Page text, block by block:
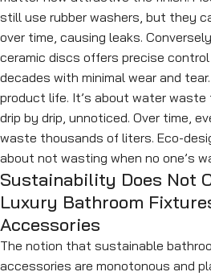
still use rubber washers, but they
over time, causing leaks.
ceramic discs offers precise
decades with minimal wear and
product life. It’s about water
drip by drip, unnoticed. Over time,
waste thousands of liters. Eco-
about not wasting when no one’s
Sustainability Does Not
Luxury Bathroom
Accessories
The notion that sustainable
accessories are monotonous and